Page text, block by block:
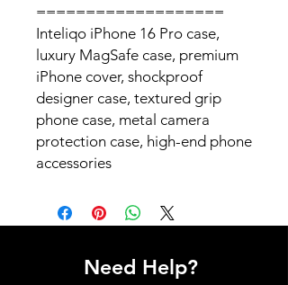
===================
Inteliqo iPhone 16 Pro case,
luxury MagSafe case, premium
iPhone cover, shockproof
designer case, textured grip
phone case, metal camera
protection case, high-end phone
accessories
Need Help?